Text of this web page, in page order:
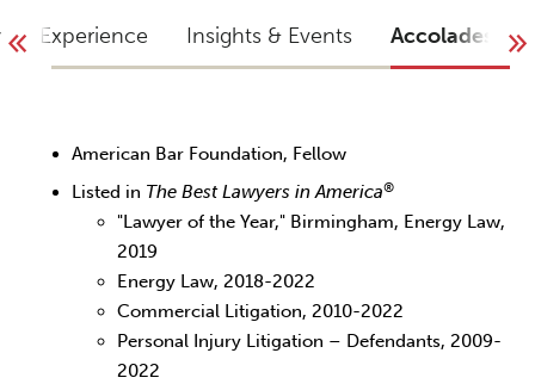
Experience Insights & Events Accolades
American Bar Foundation, Fellow
Listed in The Best Lawyers in America®
"Lawyer of the Year," Birmingham, Energy Law,
2019
Energy Law, 2018-2022
Commercial Litigation, 2010-2022
Personal Injury Litigation – Defendants, 2009-
2022